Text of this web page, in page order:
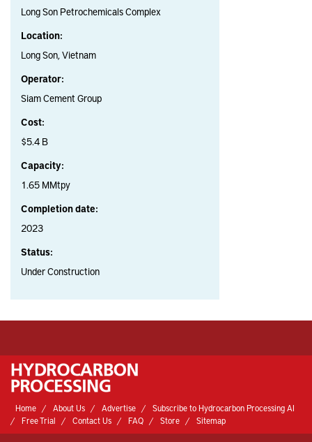
Long Son Petrochemicals Complex
Location:
Long Son, Vietnam
Operator:
Siam Cement Group
Cost:
$5.4 B
Capacity:
1.65 MMtpy
Completion date:
2023
Status:
Under Construction
Home About Us Advertise
Subscribe to Hydrocarbon Processing AI
Free Trial
Contact Us FAQ Store Sitemap